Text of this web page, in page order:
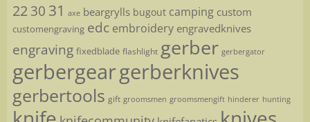
2230 31 axe beargrylls bugout camping custom
customengraving edc embroidery engravedknives
engraving fixedblade flashlight gerber gerbergator
gerbergeargerberknives
gerbertools gift groomsmen groomsmengift hinderer hunting